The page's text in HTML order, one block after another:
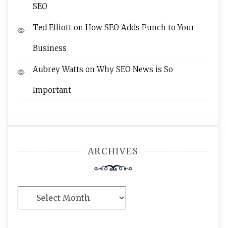
SEO
Ted Elliott on How SEO Adds Punch to Your
Business
Aubrey Watts onWhy SEO News is So
Important
ARCHIVES